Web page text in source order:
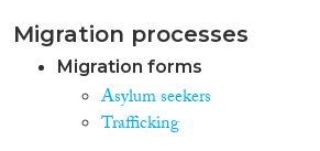
Migration processes
Migration forms
Asylum seekers
Trafficking